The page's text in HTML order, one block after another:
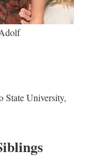
University,